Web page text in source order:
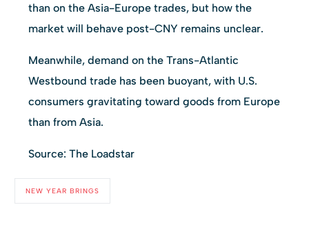
than on the Asia-Europe trades, but how the
market will behave post-CNY remains unclear.
Meanwhile, demand on the Trans-Atlantic
Westbound trade has been buoyant, with U.S.
consumers gravitating toward goods from Europe
than from Asia.
Source: The Loadstar
NEW YEAR BRINGS